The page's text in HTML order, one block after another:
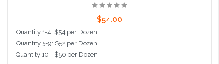
$54.00
Quantity 1-4: $54 per Dozen
Quantity 5-9: $52 per Dozen
Quantity 10+: $50 per Dozen